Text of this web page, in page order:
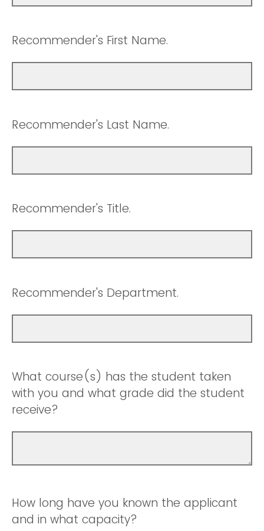
Recommender's First Name.
Recommender's Last Name.
Recommender's Title.
Recommender's Department.
What course(s) has the student taken
with you and what grade did the student
receive?
How long have you known the applicant
and in what capacity?